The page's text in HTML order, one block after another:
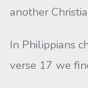
another
In Philippians
verse 17 we